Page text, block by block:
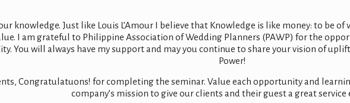
knowledge. Just like Louis L’Amour I believe that Knowledge is like money: to be
I am grateful to Philippine Association of Wedding Planners (PAWP) for the
You will always have my support and may you continue to share your vision of
Power!
Congratulatuons! for completing the seminar. Value each opportunity and
company’s mission to give our clients and their guest a great service